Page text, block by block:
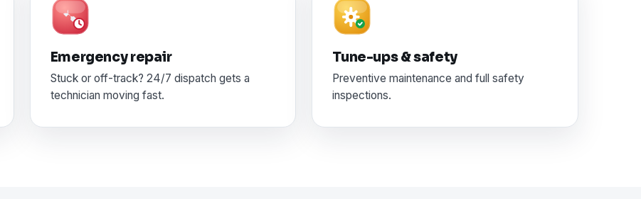
Emergency repair
Stuck or off-track? 24/7 dispatch gets a
technician moving fast.
Tune-ups & safety
Preventive maintenance and full safety
inspections.